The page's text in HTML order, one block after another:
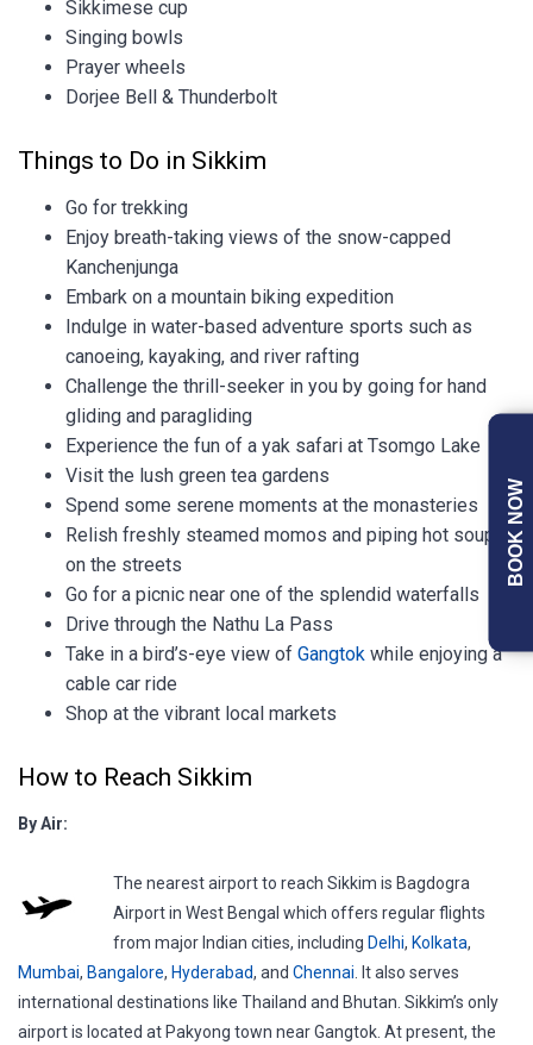
Sikkimese cup
Singing bowls
Prayer wheels
Dorjee Bell & Thunderbolt
Things to Do in Sikkim
Go for trekking
Enjoy breath-taking views of the snow-capped
Kanchenjunga
Embark on a mountain biking expedition
Indulge in water-based adventure sports such as
canoeing, kayaking, and river rafting
Challenge the thrill-seeker in you by going for hand
gliding and paragliding
Experience the fun of a yak safari at Tsomgo Lake
Visit the lush green tea gardens
Spend some serene moments at the monasteries
Relish freshly steamed momos and piping hot soups
on the streets
Go for a picnic near one of the splendid waterfalls
Drive through the Nathu La Pass
Take in a bird’s-eye view of Gangtok while enjoying a
cable car ride
Shop at the vibrant local markets
How to Reach Sikkim
By Air:
The nearest airport to reach Sikkim is Bagdogra
Airport in West Bengal which offers regular flights
from major Indian cities, including Delhi, Kolkata,
Mumbai, Bangalore, Hyderabad, and Chennai . It also serves
international destinations like Thailand and Bhutan. Sikkim’s only
airport is located at Pakyong town near Gangtok. At present, the
BOOK NOW